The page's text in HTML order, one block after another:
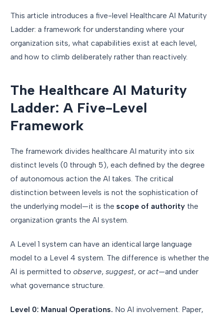
This article introduces a five-level Healthcare AI Maturity
Ladder: a framework for understanding where your
organization sits, what capabilities exist at each level,
and how to climb deliberately rather than reactively.
The Healthcare AI Maturity
Ladder: A Five-Level
Framework
The framework divides healthcare AI maturity into six
distinct levels (0 through 5), each defined by the degree
of autonomous action the AI takes. The critical
distinction between levels is not the sophistication of
the underlying model—it is the scope of authority the
organization grants the AI system.
A Level 1 system can have an identical large language
model to a Level 4 system. The difference is whether the
AI is permitted to observe, suggest, or act—and under
what governance structure.
Level 0: Manual Operations. No AI involvement. Paper,